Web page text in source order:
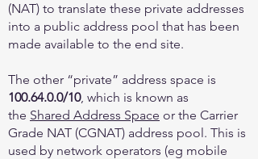
(NAT) to translate these private addresses
into a public address pool that has been
made available to the end site.
The other “private” address space is
100.64.0.0/10, which is known as
the Shared Address Space or the Carrier
Grade NAT (CGNAT) address pool. This is
used by network operators (eg mobile